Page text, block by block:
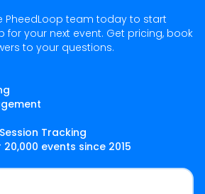
PheedLoop team today to start
for your next event. Get pricing, book
to your questions.
Tracking
events since 2015